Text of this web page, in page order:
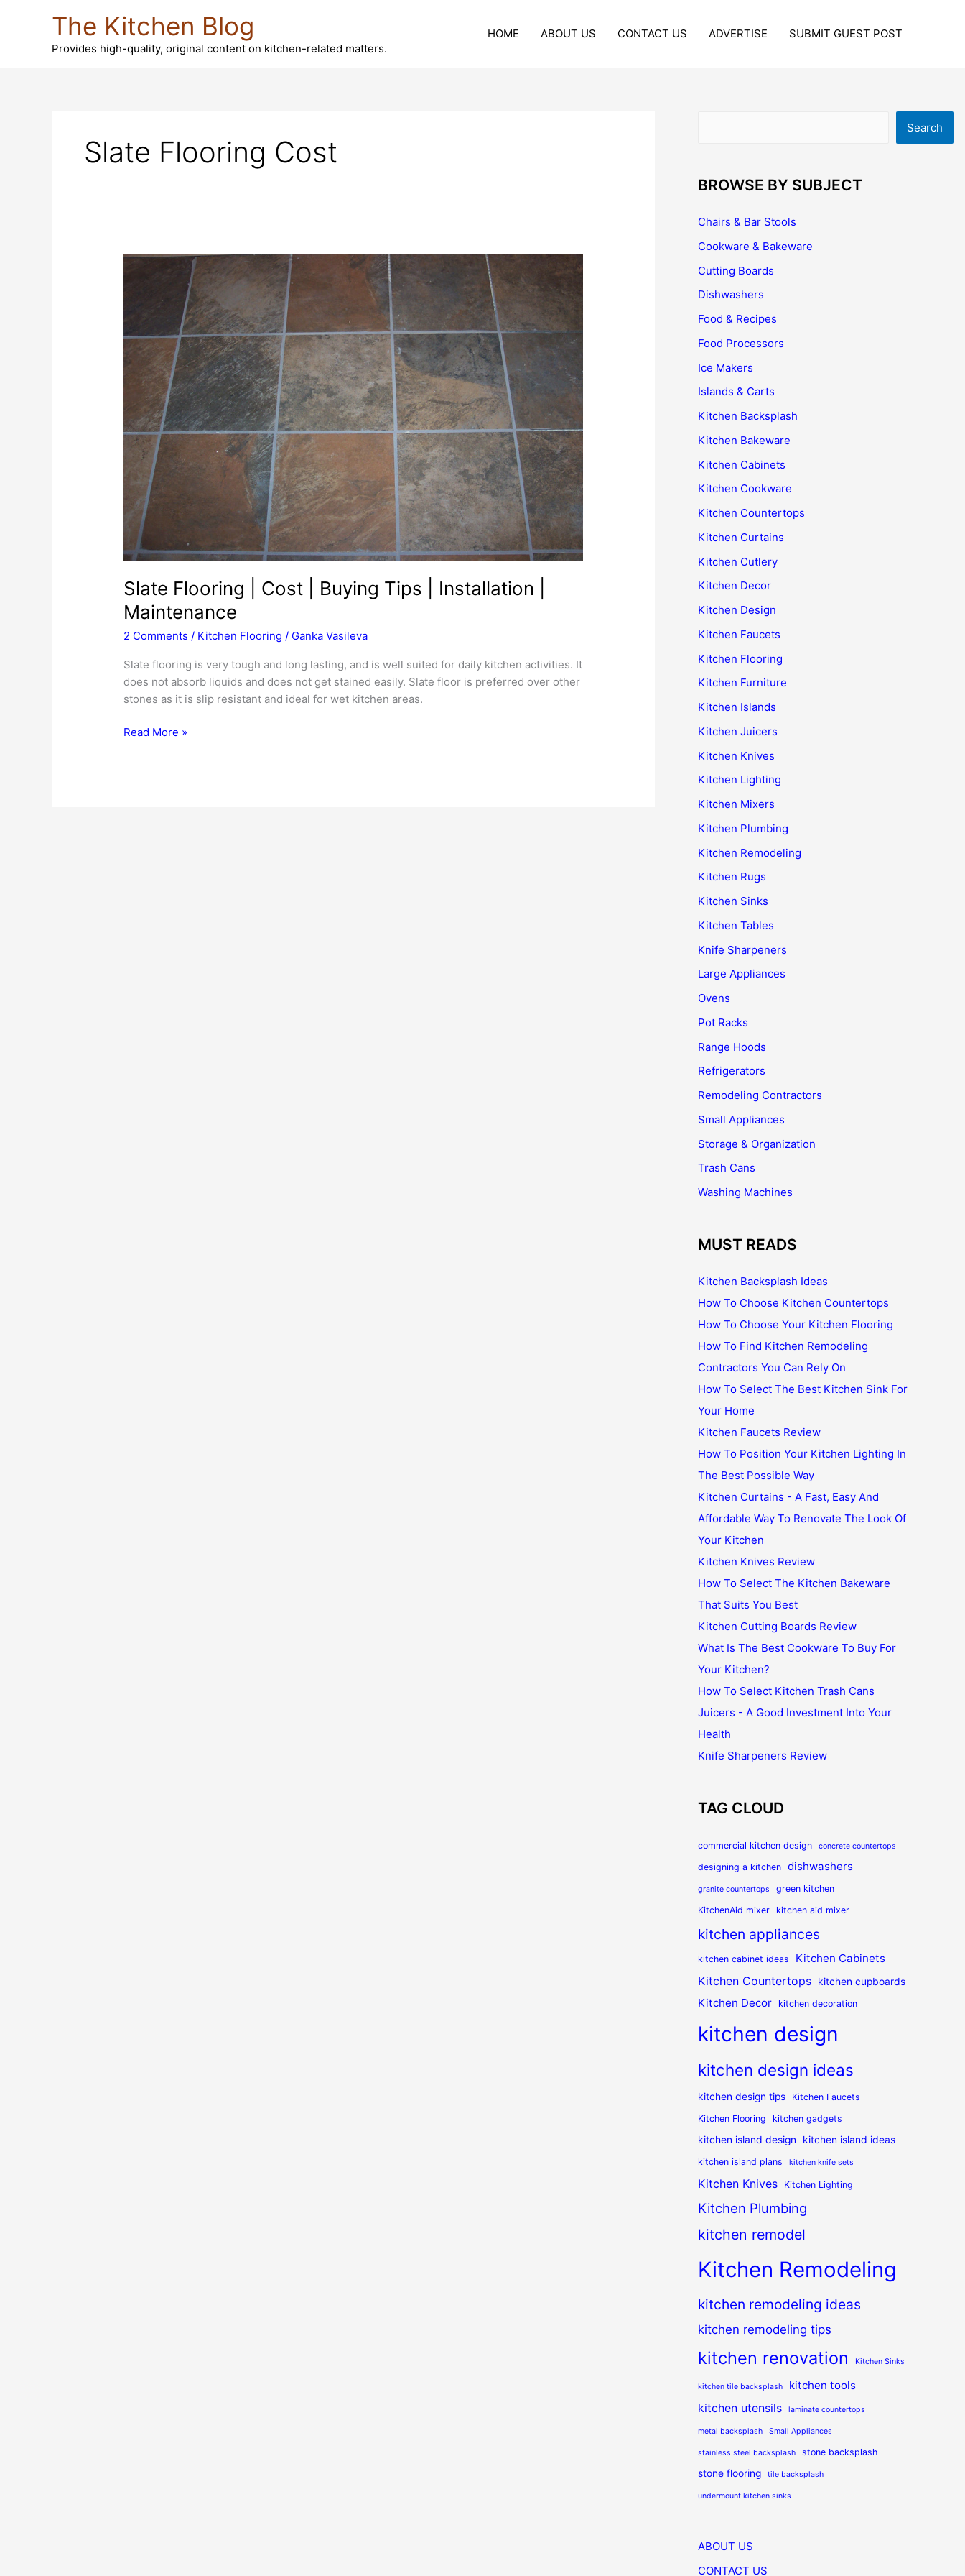
The Kitchen Blog
Provides high-quality, original content on kitchen-related matters.
HOME ABOUT US CONTACT US ADVERTISE SUBMIT GUEST POST
Slate Flooring Cost
Slate Flooring | Cost | Buying Tips | Installation |
Maintenance
2 Comments / Kitchen Flooring / Ganka Vasileva
Slate flooring is very tough and long lasting, and is well suited for daily kitchen activities. It
does not absorb liquids and does not get stained easily. Slate floor is preferred over other
stones as it is slip resistant and ideal for wet kitchen areas.
Slate
Read More »
Search
BROWSE BY SUBJECT
Chairs & Bar Stools
Cookware & Bakeware
Cutting Boards
Dishwashers
Food & Recipes
Food Processors
Ice Makers
Islands & Carts
Kitchen Backsplash
Kitchen Bakeware
Kitchen Cabinets
Kitchen Cookware
Kitchen Countertops
Kitchen Curtains
Kitchen Cutlery
Kitchen Decor
Kitchen Design
Kitchen Faucets
Kitchen Flooring
Kitchen Furniture
Kitchen Islands
Kitchen Juicers
Kitchen Knives
Kitchen Lighting
Kitchen Mixers
Kitchen Plumbing
Kitchen Remodeling
Kitchen Rugs
Kitchen Sinks
Kitchen Tables
Knife Sharpeners
Large Appliances
Ovens
Pot Racks
Range Hoods
Refrigerators
Remodeling Contractors
Small Appliances
Storage & Organization
Trash Cans
Washing Machines
MUST READS
Kitchen Backsplash Ideas
How To Choose Kitchen Countertops
How To Choose Your Kitchen Flooring
How To Find Kitchen Remodeling
Contractors You Can Rely On
How To Select The Best Kitchen Sink For
Your Home
Kitchen Faucets Review
How To Position Your Kitchen Lighting In
The Best Possible Way
Kitchen Curtains - A Fast, Easy And
Affordable Way To Renovate The Look Of
Your Kitchen
Kitchen Knives Review
How To Select The Kitchen Bakeware
That Suits You Best
Kitchen Cutting Boards Review
What Is The Best Cookware To Buy For
Your Kitchen?
How To Select Kitchen Trash Cans
Juicers - A Good Investment Into Your
Health
Knife Sharpeners Review
TAG CLOUD
commercial kitchen design concrete countertops
designing a kitchen dishwashers
granite countertops
green kitchen
KitchenAid mixer
kitchen aid mixer
kitchen appliances
kitchen cabinet ideas Kitchen Cabinets
Kitchen Countertops kitchen cupboards
Kitchen Decor kitchen decoration
kitchen design
kitchen design ideas
kitchen design tips
Kitchen Faucets
Kitchen Flooring
kitchen gadgets
kitchen island design kitchen island ideas
kitchen island plans kitchen knife sets
Kitchen Knives Kitchen Lighting
Kitchen Plumbing
kitchen remodel
Kitchen Remodeling
kitchen remodeling ideas
kitchen remodeling tips
kitchen renovation Kitchen Sinks
kitchen tile backsplash kitchen tools
kitchen utensils laminate countertops
metal backsplash Small Appliances
stainless steel backsplash stone backsplash
stone flooring tile backsplash
undermount kitchen sinks
ABOUT US
CONTACT US